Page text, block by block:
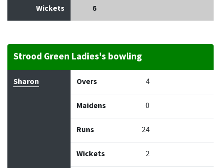
Wickets 6
Strood Green Ladies's bowling
Bowler Maidens
Sharon Overs 4
Maidens 0
Runs 24
Wickets 2